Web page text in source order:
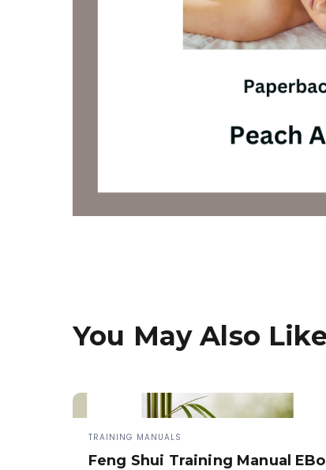
You May Also
TRAINING MANUALS
Feng Shui Training Manual